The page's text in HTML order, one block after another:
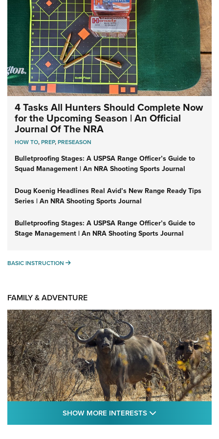
4 Tasks All Hunters Should Complete Now
for the Upcoming Season | An Official
Journal Of The NRA
HOW TO,PREP,PRESEASON
Bulletproofing Stages: A USPSA Range Officer’s Guide to
Squad Management | An NRA Shooting Sports Journal
Doug Koenig Headlines Real Avid’s New Range Ready Tips
Series | An NRA Shooting Sports Journal
Bulletproofing Stages: A USPSA Range Officer’s Guide to
Stage Management | An NRA Shooting Sports Journal
BASIC INSTRUCTION BASIC INSTRUCTION
FAMILY & ADVENTURE
SHOW MORE INTERESTS